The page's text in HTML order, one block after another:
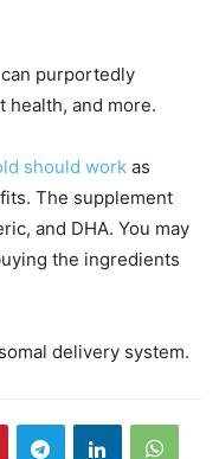
purportedly
health, and more.
should work as
The supplement
and DHA. You may
the ingredients
delivery system.